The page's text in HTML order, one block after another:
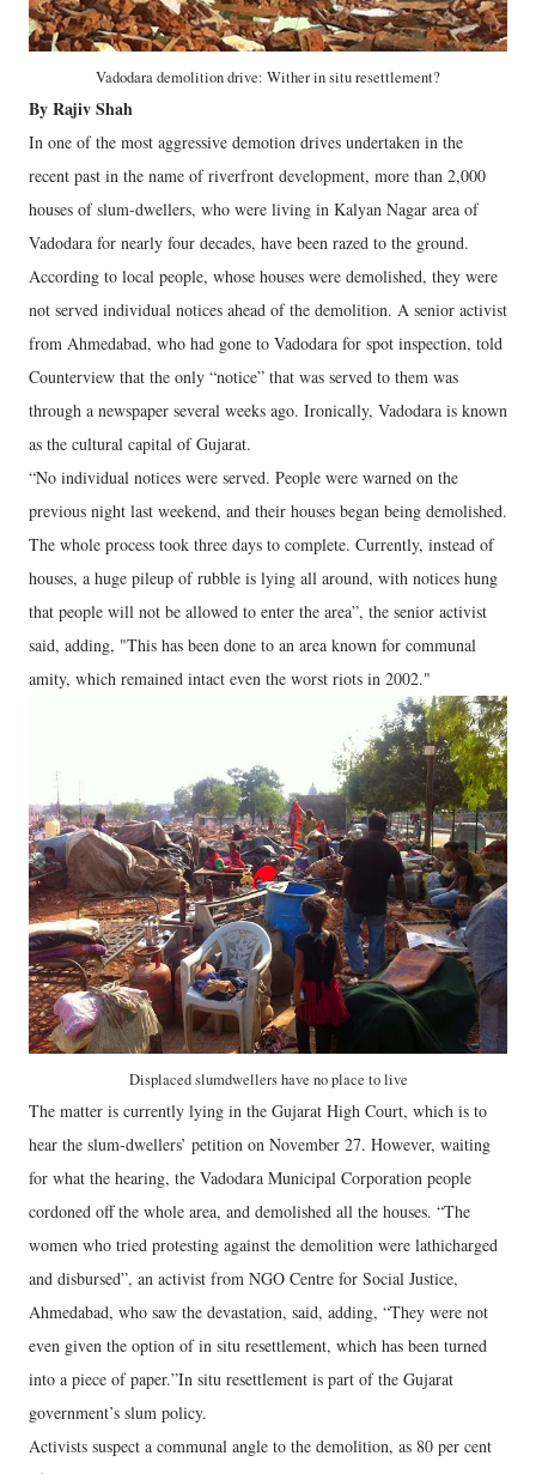
Vadodara demolition drive: Wither in situ resettlement?
By Rajiv Shah
In one of the most aggressive demotion drives undertaken in the
recent past in the name of riverfront development, more than 2,000
houses of slum-dwellers, who were living in Kalyan Nagar area of
Vadodara for nearly four decades, have been razed to the ground.
According to local people, whose houses were demolished, they were
not served individual notices ahead of the demolition. A senior activist
from Ahmedabad, who had gone to Vadodara for spot inspection, told
Counterview that the only “notice” that was served to them was
through a newspaper several weeks ago. Ironically, Vadodara is known
as the cultural capital of Gujarat.
“No individual notices were served. People were warned on the
previous night last weekend, and their houses began being demolished.
The whole process took three days to complete. Currently, instead of
houses, a huge pileup of rubble is lying all around, with notices hung
that people will not be allowed to enter the area”, the senior activist
said, adding, "This has been done to an area known for communal
amity, which remained intact even the worst riots in 2002."
Displaced slumdwellers have no place to live
The matter is currently lying in the Gujarat High Court, which is to
hear the slum-dwellers’ petition on November 27. However, waiting
for what the hearing, the Vadodara Municipal Corporation people
cordoned off the whole area, and demolished all the houses. “The
women who tried protesting against the demolition were lathicharged
and disbursed”, an activist from NGO Centre for Social Justice,
Ahmedabad, who saw the devastation, said, adding, “They were not
even given the option of in situ resettlement, which has been turned
into a piece of paper.”In situ resettlement is part of the Gujarat
government’s slum policy.
Activists suspect a communal angle to the demolition, as 80 per cent